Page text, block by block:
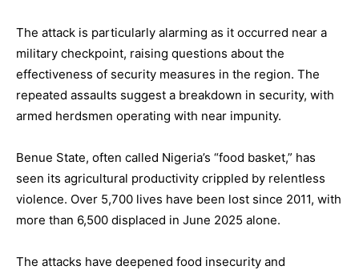
The attack is particularly alarming as it occurred near a
military checkpoint, raising questions about the
effectiveness of security measures in the region. The
repeated assaults suggest a breakdown in security, with
armed herdsmen operating with near impunity.
Benue State, often called Nigeria’s “food basket,” has
seen its agricultural productivity crippled by relentless
violence. Over 5,700 lives have been lost since 2011, with
more than 6,500 displaced in June 2025 alone.
The attacks have deepened food insecurity and